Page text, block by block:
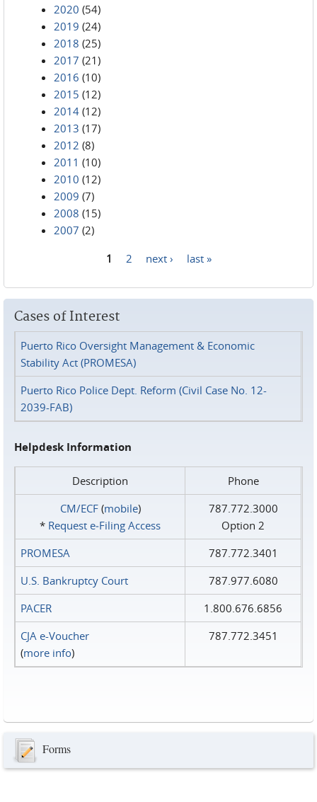
2020 (54)
2019 (24)
2018 (25)
2017 (21)
2016 (10)
2015 (12)
2014 (12)
2013 (17)
2012 (8)
2011 (10)
2010 (12)
2009 (7)
2008 (15)
2007 (2)
1 2 next › last »
Cases of Interest
Puerto Rico Oversight Management & Economic
Stability Act (PROMESA)
Puerto Rico Police Dept. Reform (Civil Case No. 12-
2039-FAB)
Helpdesk Information
Description
Phone
CM/ECF(mobile)
* Request e‑Filing Access
787.772.3000
Option 2
PROMESA
787.772.3401
U.S. Bankruptcy Court
787.977.6080
PACER
1.800.676.6856
CJA e-Voucher
(more info)
787.772.3451
Forms